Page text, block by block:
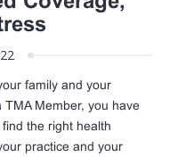
family and your
Member, you have
the right health
practice and your